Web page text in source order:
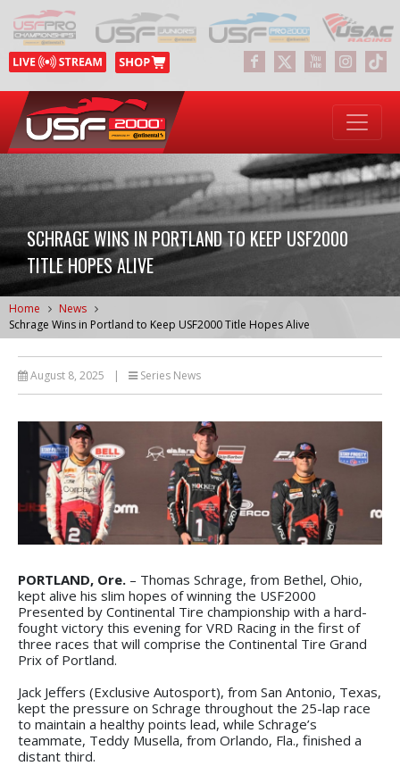
SCHRAGE WINS IN PORTLAND TO KEEP USF2000
TITLE HOPES ALIVE
Home
News
Schrage Wins in Portland to Keep USF2000 Title Hopes Alive
August 8, 2025 | Series News
PORTLAND, Ore. – Thomas Schrage, from Bethel, Ohio,
kept alive his slim hopes of winning the USF2000
Presented by Continental Tire championship with a hard-
fought victory this evening for VRD Racing in the first of
three races that will comprise the Continental Tire Grand
Prix of Portland.
Jack Jeffers (Exclusive Autosport), from San Antonio, Texas,
kept the pressure on Schrage throughout the 25-lap race
to maintain a healthy points lead, while Schrage’s
teammate, Teddy Musella, from Orlando, Fla., finished a
distant third.